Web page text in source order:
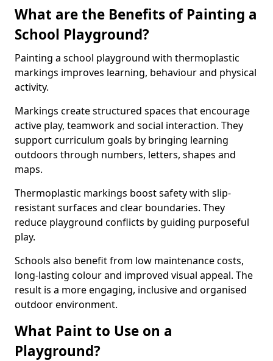
What are the Benefits of Painting a
School Playground?
Painting a school playground with thermoplastic
markings improves learning, behaviour and physical
activity.
Markings create structured spaces that encourage
active play, teamwork and social interaction. They
support curriculum goals by bringing learning
outdoors through numbers, letters, shapes and
maps.
Thermoplastic markings boost safety with slip-
resistant surfaces and clear boundaries. They
reduce playground conflicts by guiding purposeful
play.
Schools also benefit from low maintenance costs,
long-lasting colour and improved visual appeal. The
result is a more engaging, inclusive and organised
outdoor environment.
What Paint to Use on a
Playground?